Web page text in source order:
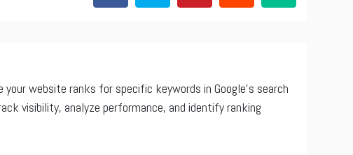
website ranks for specific keywords in Google’s search
visibility, analyze performance, and identify ranking